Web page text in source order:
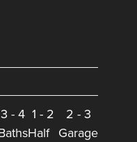
3 -4 1 - 2
Half
2 - 3
Garage